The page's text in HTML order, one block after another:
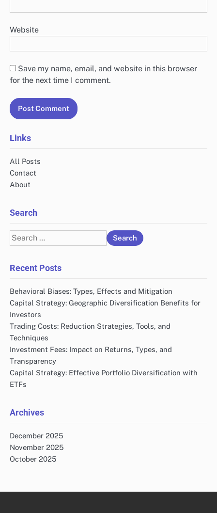
Website
Save my name, email, and website in this browser
for the next time I comment.
Links
All Posts
Contact
About
Search
Search
for:
Recent Posts
Behavioral Biases: Types, Effects and Mitigation
Capital Strategy: Geographic Diversification Benefits for
Investors
Trading Costs: Reduction Strategies, Tools, and
Techniques
Investment Fees: Impact on Returns, Types, and
Transparency
Capital Strategy: Effective Portfolio Diversification with
ETFs
Archives
December 2025
November 2025
October 2025